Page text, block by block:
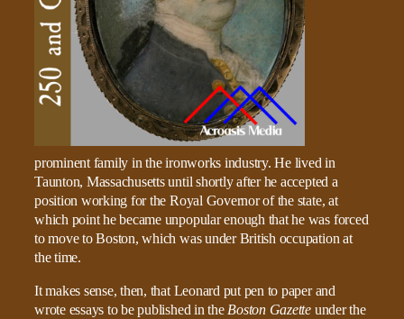
prominent family in the ironworks industry. He lived in
Taunton, Massachusetts until shortly after he accepted a
position working for the Royal Governor of the state, at
which point he became unpopular enough that he was forced
to move to Boston, which was under British occupation at
the time.
It makes sense, then, that Leonard put pen to paper and
wrote essays to be published in theBoston Gazette under the